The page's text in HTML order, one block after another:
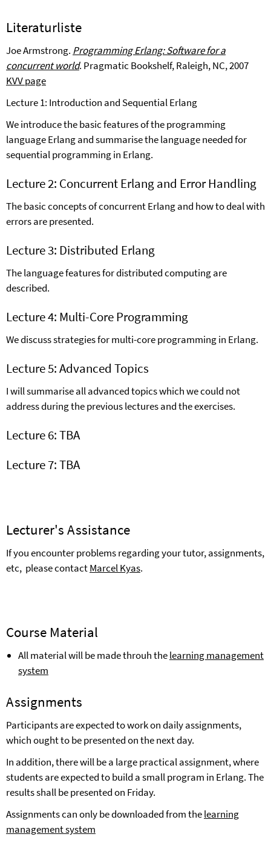
Literaturliste
Joe Armstrong. Programming Erlang: Software for a
concurrent world. Pragmatic Bookshelf, Raleigh, NC, 2007
KVV page
Lecture 1: Introduction and Sequential Erlang
We introduce the basic features of the programming
language Erlang and summarise the language needed for
sequential programming in Erlang.
Lecture 2: Concurrent Erlang and Error Handling
The basic concepts of concurrent Erlang and how to deal with
errors are presented.
Lecture 3: Distributed Erlang
The language features for distributed computing are
described.
Lecture 4: Multi-Core Programming
We discuss strategies for multi-core programming in Erlang.
Lecture 5: Advanced Topics
I will summarise all advanced topics which we could not
address during the previous lectures and the exercises.
Lecture 6: TBA
Lecture 7: TBA
Lecturer's Assistance
If you encounter problems regarding your tutor, assignments,
etc, please contactMarcel Kyas.
Course Material
All material will be made throuh thelearning management
system
Assignments
Participants are expected to work on daily assignments,
which ought to be presented on the next day.
In addition, there will be a large practical assignment, where
students are expected to build asmall program in Erlang. The
results shall be presented on Friday.
Assignments can only bedownloaded from thelearning
management system